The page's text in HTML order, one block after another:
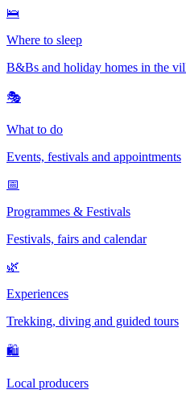
🛌
Where to sleep
B&Bs and holiday homes in the
🎭
What to do
Events, festivals and appointments
📅
Programmes & Festivals
Festivals, fairs and calendar
🌿
Experiences
Trekking, diving and guided tours
🛍
Local producers